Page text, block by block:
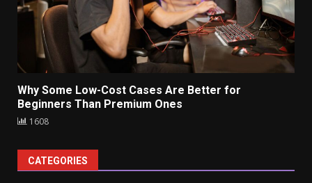
Why Some Low-Cost Cases Are Better for
Beginners Than Premium Ones
1608
CATEGORIES